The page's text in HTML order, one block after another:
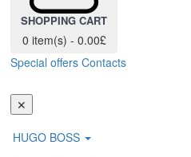
SHOPPING CART
0 item(s) - 0.00£
Special offers Contacts
✕
HUGO BOSS